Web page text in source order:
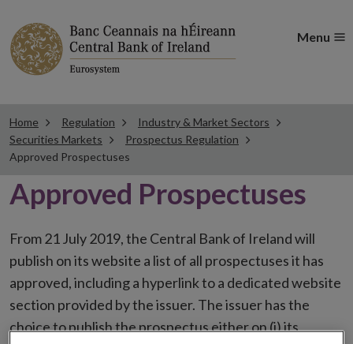
Menu
Home Regulation
Industry & Market Sectors
Securities Markets
Prospectus Regulation
Approved Prospectuses
Approved Prospectuses
From 21 July 2019, the Central Bank of Ireland will
publish on its website a list of all prospectuses it has
approved, including a hyperlink to a dedicated website
section provided by the issuer. The issuer has the
choice to publish the prospectus either on (i) its